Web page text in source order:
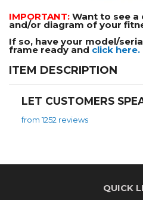
IMPORTANT: Want to see
and/or diagram of your
If so, have your model/
frame ready and click here.
ITEM DESCRIPTION
LET CUSTOMERS
from 1252 reviews
QUICK